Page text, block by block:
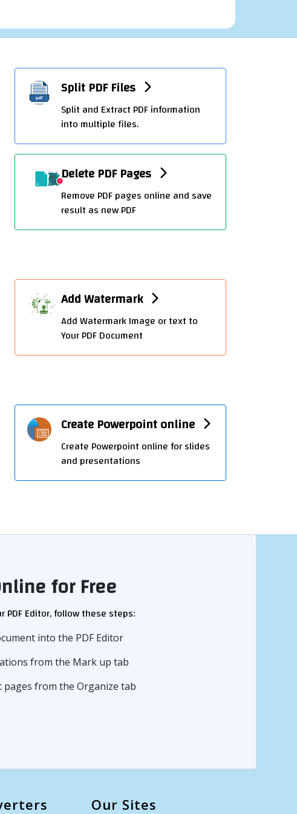
PDF To Excel Convert
Create Excel online
Create Excel spreadsheets online with
OffiDocs
Split PDF Files
Split and Extract PDF information
into multiple files.
Delete PDF Pages
Remove PDF pages online and save
result as new PDF
Add Watermark
Add Watermark Image or text to
Your PDF Document
Create Powerpoint online
Create Powerpoint online for slides
and presentations
for Free
PDF Editor, follow these steps:
into the PDF Editor
from the Mark up tab
pages from the Organize tab
Our Sites